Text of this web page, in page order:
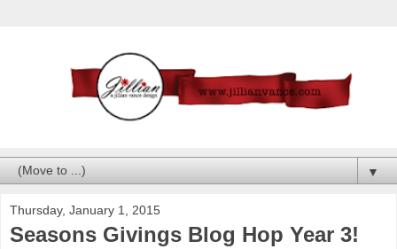
▼
Thursday, January 1, 2015
Seasons Givings Blog Hop Year 3!